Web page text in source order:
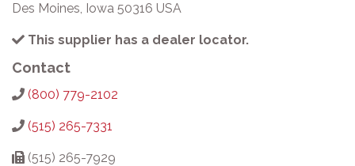
Des Moines, Iowa 50316 USA
This supplier has a dealer locator.
Contact
(800) 779-2102
(515) 265-7331
(515) 265-7929